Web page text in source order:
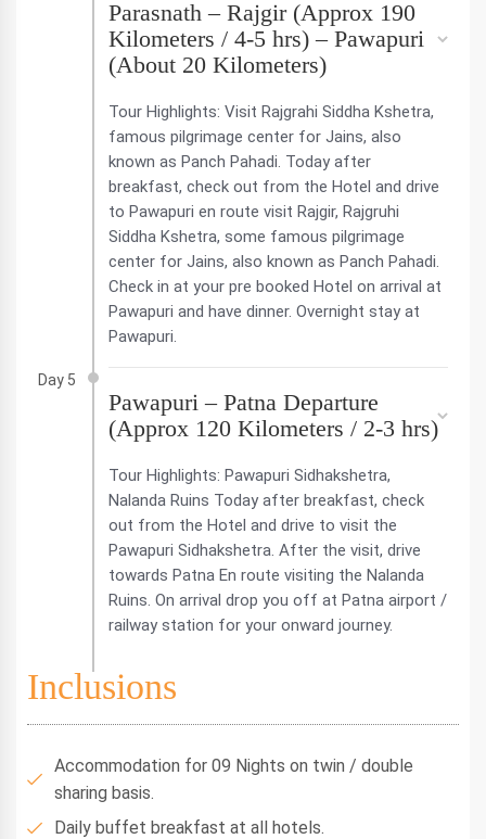
Parasnath – Rajgir (Approx 190
Kilometers / 4-5 hrs) – Pawapuri
(About 20 Kilometers)
Tour Highlights: Visit Rajgrahi Siddha Kshetra,
famous pilgrimage center for Jains, also
known as Panch Pahadi. Today after
breakfast, check out from the Hotel and drive
to Pawapuri en route visit Rajgir, Rajgruhi
Siddha Kshetra, some famous pilgrimage
center for Jains, also known as Panch Pahadi.
Check in at your pre booked Hotel on arrival at
Pawapuri and have dinner. Overnight stay at
Pawapuri.
Day 5
Pawapuri – Patna Departure
(Approx 120 Kilometers / 2-3 hrs)
Tour Highlights: Pawapuri Sidhakshetra,
Nalanda Ruins Today after breakfast, check
out from the Hotel and drive to visit the
Pawapuri Sidhakshetra. After the visit, drive
towards Patna En route visiting the Nalanda
Ruins. On arrival drop you off at Patna airport /
railway station for your onward journey.
Inclusions
Accommodation for 09 Nights on twin / double
sharing basis.
Daily buffet breakfast at all hotels.